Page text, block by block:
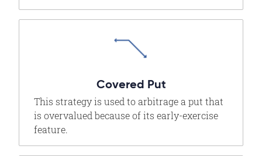
Covered Put
This strategy is used to arbitrage a put that
is overvalued because of its early-exercise
feature.